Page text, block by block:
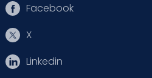
Facebook
X
Linkedin